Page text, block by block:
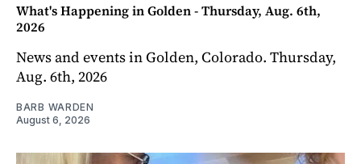
What's Happening in Golden - Thursday, Aug. 6th,
2026
News and events in Golden, Colorado. Thursday,
Aug. 6th, 2026
BARB WARDEN
August 6, 2026